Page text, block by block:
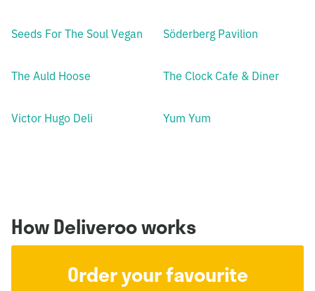
Seeds For The Soul Vegan Söderberg Pavilion
The Auld Hoose The Clock Cafe & Diner
Victor Hugo Deli Yum Yum
How Deliveroo works
Order your favourite